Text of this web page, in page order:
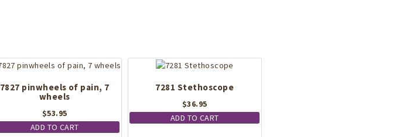
7827 pinwheels of pain, 7
wheels
$53.95
ADD TO CART
7281 Stethoscope
$36.95
ADD TO CART